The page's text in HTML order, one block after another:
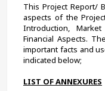
This Project Report/
aspects of the
Introduction,
Financial Aspects.
important facts and
indicated below;
LIST OF ANNEXURES